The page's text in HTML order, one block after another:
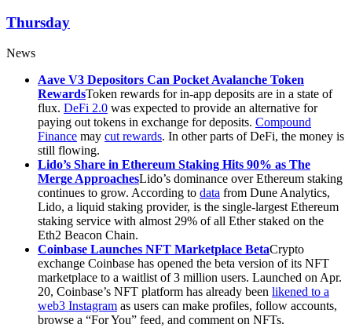
Thursday
News
Aave V3 Depositors Can Pocket Avalanche Token
RewardsToken rewards for in-app deposits are in a state of
flux. DeFi 2.0 was expected to provide an alternative for
paying out tokens in exchange for deposits. Compound
Finance may cut rewards. In other parts of DeFi, the money is
still flowing.
Lido’s Share in Ethereum Staking Hits 90% as The
Merge ApproachesLido’s dominance over Ethereum staking
continues to grow. According to data from Dune Analytics,
Lido, a liquid staking provider, is the single-largest Ethereum
staking service with almost 29% of all Ether staked on the
Eth2 Beacon Chain.
Coinbase Launches NFT Marketplace BetaCrypto
exchange Coinbase has opened the beta version of its NFT
marketplace to a waitlist of 3 million users. Launched on Apr.
20, Coinbase’s NFT platform has already been likened to a
web3 Instagram as users can make profiles, follow accounts,
browse a “For You” feed, and comment on NFTs.